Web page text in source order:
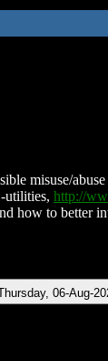
misuse/
utilities, http://
how to
06-Aug-